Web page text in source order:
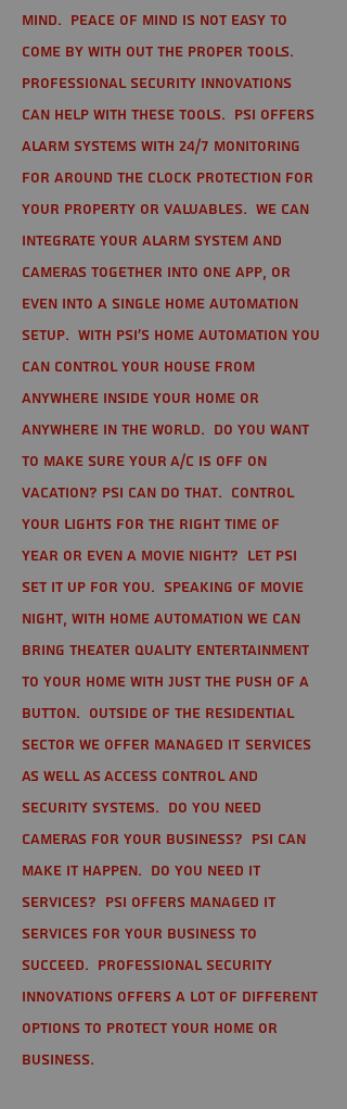
mind. Peace of mind is not easy to
come by with out the proper tools.
Professional Security Innovations
can help with these tools. PSI offers
alarm systems with 24/7 monitoring
for around the clock protection for
your property or valuables. We can
integrate your alarm system and
cameras together into one app, or
even into a single home automation
setup. With PSI's home automation you
can control your house from
anywhere inside your home or
anywhere in the world. Do you want
to make sure your A/C is off on
vacation? PSI can do that. Control
your lights for the right time of
year or even a movie night? Let PSI
set it up for you. Speaking of movie
night, with home automation we can
bring theater quality entertainment
to your home with just the push of a
button. Outside of the residential
sector we offer Managed IT Services
as well as Access Control and
Security Systems. Do you need
cameras for your business? PSI can
make it happen. Do you need IT
services? PSI offers managed IT
services for your business to
succeed. Professional Security
Innovations offers a lot of different
options to protect your home or
business.